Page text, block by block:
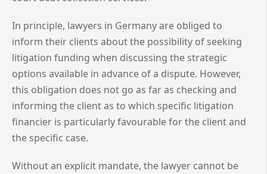
In principle, lawyers in Germany are obliged to
inform their clients about the possibility of seeking
litigation funding when discussing the strategic
options available in advance of a dispute. However,
this obligation does not go as far as checking and
informing the client as to which specific litigation
financier is particularly favourable for the client and
the specific case.
Without an explicit mandate, the lawyer cannot be